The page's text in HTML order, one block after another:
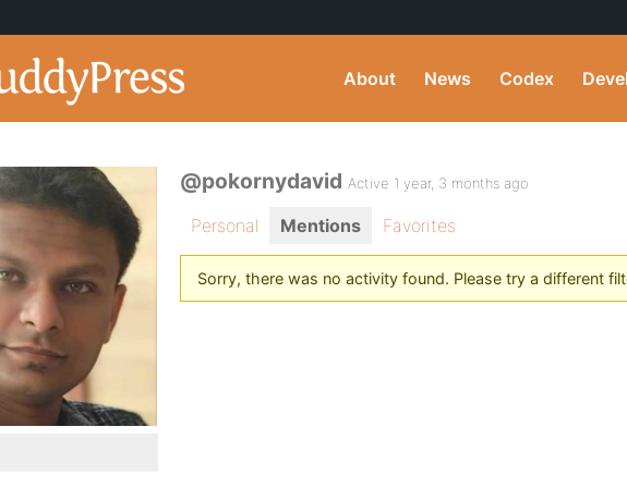
About News Codex
@pokornydavid Active 1 year, 3 months ago
Personal Mentions Favorites
Sorry, there was no activity found. Please try a different